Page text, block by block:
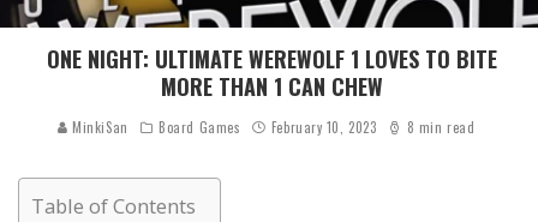
ONE NIGHT: ULTIMATE WEREWOLF 1 LOVES TO BITE
MORE THAN 1 CAN CHEW
MinkiSan Board Games February 10, 2023 8 min read
Table of Contents